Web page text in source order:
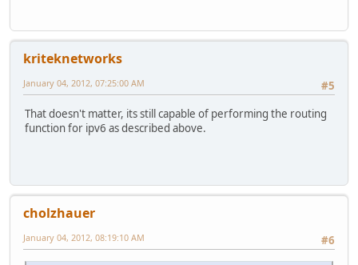
kriteknetworks
#5
January 04, 2012, 07:25:00 AM
That doesn't matter, its still capable of performing the routing
function for ipv6 as described above.
cholzhauer
#6
January 04, 2012, 08:19:10 AM